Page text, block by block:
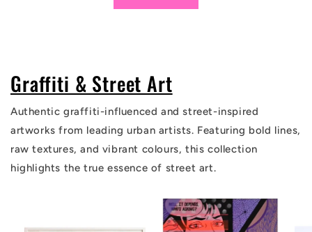
Graffiti & Street Art
Authentic graffiti-influenced and street-inspired
artworks from leading urban artists. Featuring bold lines,
raw textures, and vibrant colours, this collection
highlights the true essence of street art.